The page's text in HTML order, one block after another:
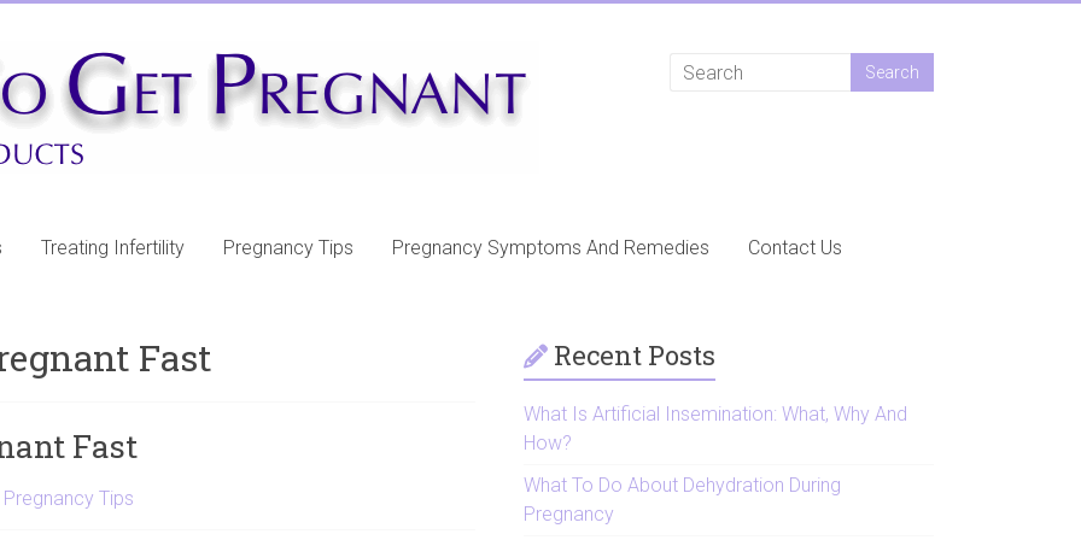
Treating Infertility Pregnancy Tips Pregnancy Symptoms And Remedies Contact Us
Fast
Fast
Pregnancy Tips
Recent Posts
What Is Artificial Insemination: What, Why And
How?
What To Do About Dehydration During
Pregnancy